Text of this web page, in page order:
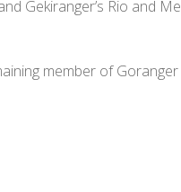
Gekiranger’s Rio and
member of